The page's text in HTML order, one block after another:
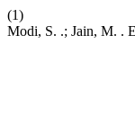
(1)
Modi, S. .; Jain, M. .